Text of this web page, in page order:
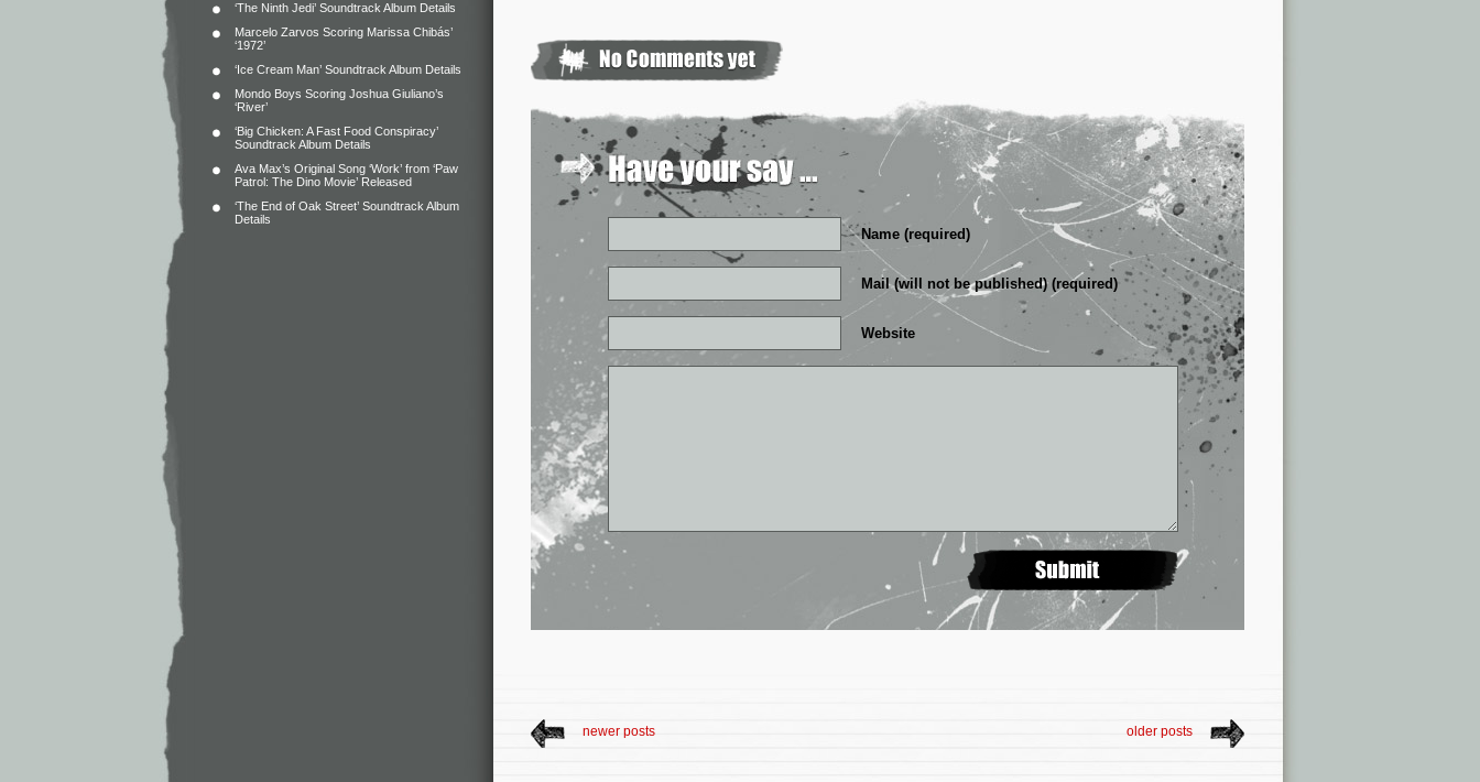
‘The Ninth Jedi’ Soundtrack Album Details
Marcelo Zarvos Scoring Marissa Chibás’
‘1972’
‘Ice Cream Man’ Soundtrack Album Details
Mondo Boys Scoring Joshua Giuliano’s
‘River’
‘Big Chicken: A Fast Food Conspiracy’
Soundtrack Album Details
Ava Max’s Original Song ‘Work’ from ‘Paw
Patrol: The Dino Movie’ Released
‘The End of Oak Street’ Soundtrack Album
Details
Name (required)
Mail (will not be published) (required)
Website
newer posts older posts